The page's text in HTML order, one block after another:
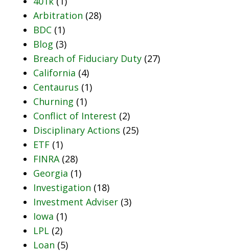
Arbitration (28)
BDC (1)
Blog (3)
Breach of Fiduciary Duty (27)
California (4)
Centaurus (1)
Churning (1)
Conflict of Interest (2)
Disciplinary Actions (25)
ETF (1)
FINRA(28)
Georgia (1)
Investigation (18)
Investment Adviser (3)
Iowa (1)
LPL (2)
Loan (5)